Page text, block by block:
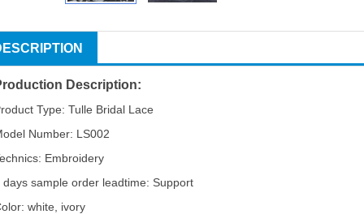
Description:
Type: Tulle Bridal Lace
Number: LS002
Embroidery
days sample order leadtime: Support
white, ivory